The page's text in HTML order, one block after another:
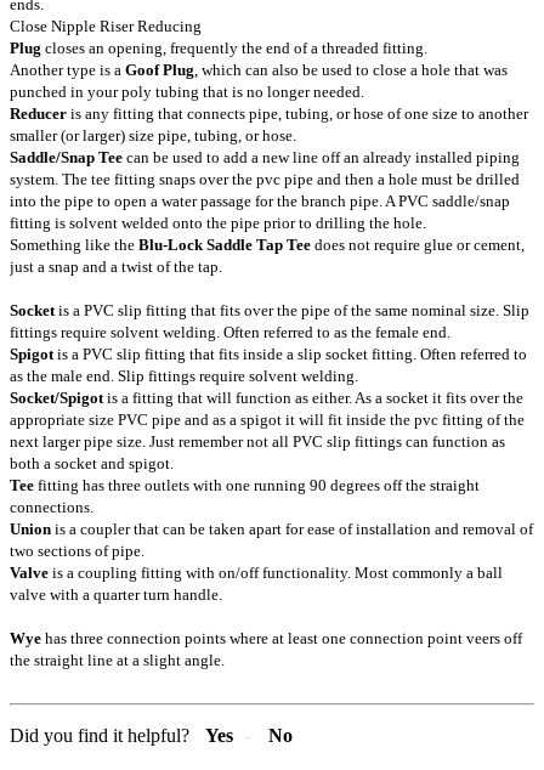
ends.
Close Nipple Riser Reducing
Plug closes an opening, frequently the end of a threaded fitting.
Another type is a Goof Plug , which can also be used to close a hole that was
punched in your poly tubing that is no longer needed.
Reducer is any fitting that connects pipe, tubing, or hose of one size to another
smaller (or larger) size pipe, tubing, or hose.
Saddle/Snap Tee can be used to add a new line off an already installed piping
system. The tee fitting snaps over the pvc pipe and then a hole must be drilled
into the pipe to open a water passage for the branch pipe. A PVC saddle/snap
fitting is solvent welded onto the pipe prior to drilling the hole.
Something like the Blu-Lock Saddle Tap Tee does not require glue or cement,
just a snap and a twist of the tap.
Socket is a PVC slip fitting that fits over the pipe of the same nominal size. Slip
fittings require solvent welding. Often referred to as the female end.
Spigot is a PVC slip fitting that fits inside a slip socket fitting. Often referred to
as the male end. Slip fittings require solvent welding.
Socket/Spigot is a fitting that will function as either. As a socket it fits over the
appropriate size PVC pipe and as a spigot it will fit inside the pvc fitting of the
next larger pipe size. Just remember not all PVC slip fittings can function as
both a socket and spigot.
Tee fitting has three outlets with one running 90 degrees off the straight
connections.
Union is a coupler that can be taken apart for ease of installation and removal of
two sections of pipe.
Valve is a coupling fitting with on/off functionality. Most commonly a ball
valve with a quarter turn handle.
Wye has three connection points where at least one connection point veers off
the straight line at a slight angle.
Did you find it helpful? Yes
No